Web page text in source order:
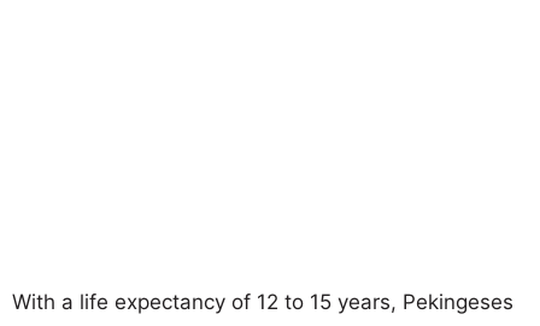
With a life expectancy of 12 to 15 years, Pekingeses